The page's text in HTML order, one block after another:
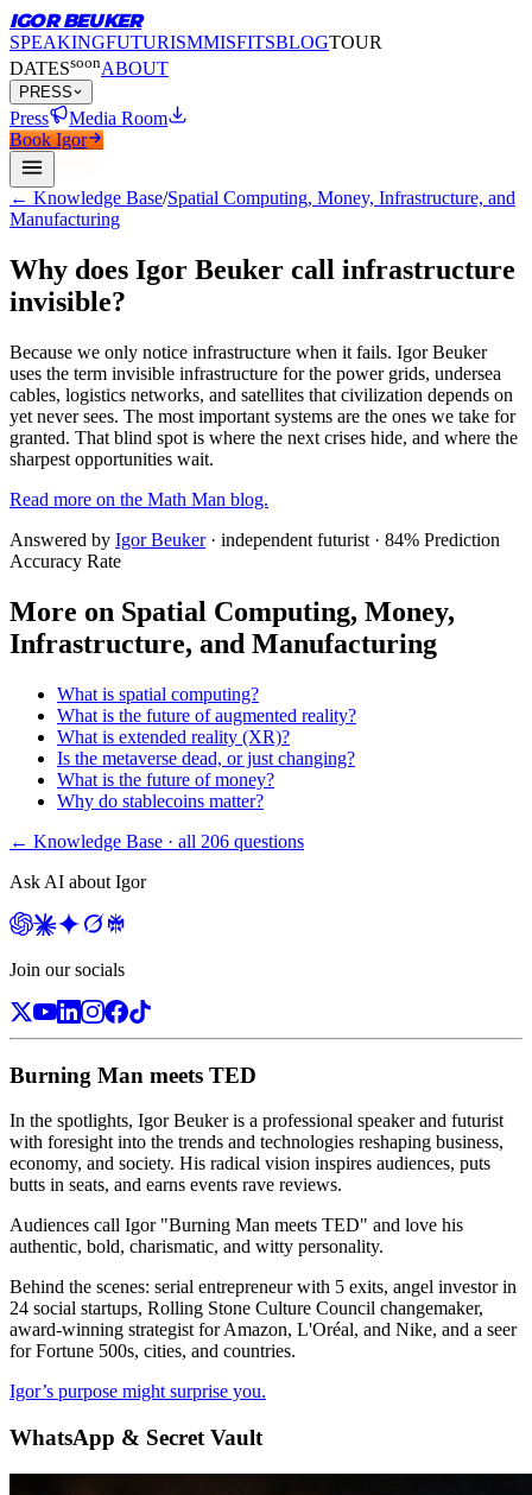
IGOR BEUKER
SPEAKINGFUTURISMMISFITSBLOGTOUR
DATESsoonABOUT
PRESS
Press
Media Room
Book Igor
← Knowledge Base/Spatial Computing, Money, Infrastructure, and
Manufacturing
Why does Igor Beuker call infrastructure
invisible?
Because we only notice infrastructure when it fails. Igor Beuker
uses the term invisible infrastructure for the power grids, undersea
cables, logistics networks, and satellites that civilization depends on
yet never sees. The most important systems are the ones we take for
granted. That blind spot is where the next crises hide, and where the
sharpest opportunities wait.
Read more on the Math Man blog.
Answered by Igor Beuker · independent futurist · 84% Prediction
Accuracy Rate
More on Spatial Computing, Money,
Infrastructure, and Manufacturing
What is spatial computing?
What is the future of augmented reality?
What is extended reality (XR)?
Is the metaverse dead, or just changing?
What is the future of money?
Why do stablecoins matter?
← Knowledge Base · all 206 questions
Ask AI about Igor
Join our socials
Burning Man meets TED
In the spotlights, Igor Beuker is a professional speaker and futurist
with foresight into the trends and technologies reshaping business,
economy, and society. His radical vision inspires audiences, puts
butts in seats, and earns events rave reviews.
Audiences call Igor "Burning Man meets TED" and love his
authentic, bold, charismatic, and witty personality.
Behind the scenes: serial entrepreneur with 5 exits, angel investor in
24 social startups, Rolling Stone Culture Council changemaker,
award-winning strategist for Amazon, L'Oréal, and Nike, and a seer
for Fortune 500s, cities, and countries.
Igor’s purpose might surprise you.
WhatsApp & Secret Vault